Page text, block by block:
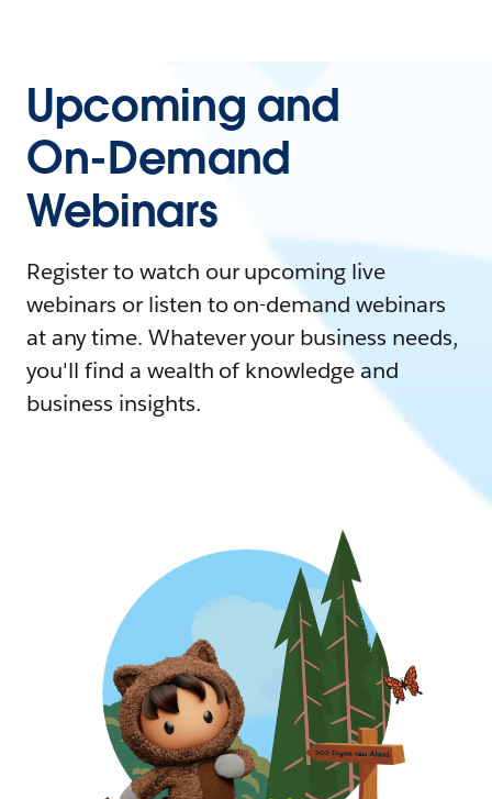
Upcoming and
On-Demand
Webinars
Register to watch our upcoming live
webinars or listen to on-demand webinars
at any time. Whatever your business needs,
you'll find a wealth of knowledge and
business insights.